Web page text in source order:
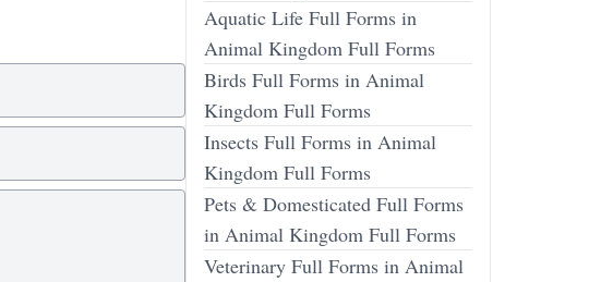
Aquatic Life Full Forms in
Animal Kingdom Full Forms
Birds Full Forms in Animal
Kingdom Full Forms
Insects Full Forms in Animal
Kingdom Full Forms
Pets & Domesticated Full Forms
in Animal Kingdom Full Forms
Veterinary Full Forms in Animal